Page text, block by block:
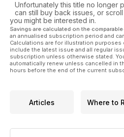
Unfortunately this title no longer
can still buy back issues, or
you might be interested in.
Savings are calculated on the
an annualised subscription period and
Calculations are for illustration
include the latest issue and all regular
subscription unless otherwise stated.
automatically renew unless cancelled in
hours before the end of the current
Articles Where to